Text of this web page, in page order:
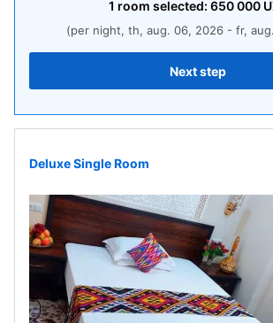
1 room selected: 650 000
(per night, th, aug. 06, 2026 - fr,
Next step
Deluxe Single Room